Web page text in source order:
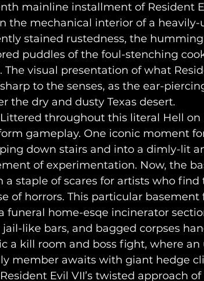
mainline installment of Resident
the mechanical interior of a
stained rustedness, the
puddles of the foul-stenching
The visual presentation of what
to the senses, as the ear-
the dry and dusty Texas desert.
gameplay. One iconic moment
down stairs and into a dimly-lit
of experimentation. Now, the
a staple of scares for artists who
of horrors. This particular
funeral home-esqe incinerator
like bars, and bagged corpses
a kill room and boss fight, where
member awaits with giant hedge